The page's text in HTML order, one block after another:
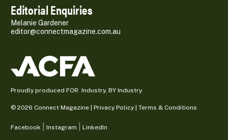
Editorial Enquiries
Melanie Gardener
editor@connectmagazine.com.au
Proudly produced FOR Industry, BY Industry
© 2026 Connect Magazine |Privacy Policy |Terms & Conditions
Facebook Instagram LinkedIn